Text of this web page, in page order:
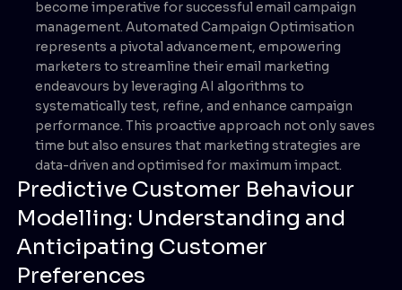
become imperative for successful email campaign
management. Automated Campaign Optimisation
represents a pivotal advancement, empowering
marketers to streamline their email marketing
endeavours by leveraging AI algorithms to
systematically test, refine, and enhance campaign
performance. This proactive approach not only saves
time but also ensures that marketing strategies are
data-driven and optimised for maximum impact.
Predictive Customer Behaviour
Modelling: Understanding and
Anticipating Customer
Preferences